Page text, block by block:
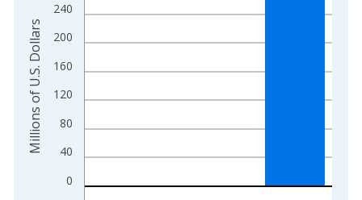
0
40
80
120
160
200
240
Millions of U.S. Dollars